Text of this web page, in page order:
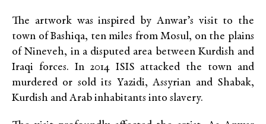
The artwork was inspired by Anwar’s visit to the
town of Bashiqa, ten miles from Mosul, on the plains
of Nineveh, in a disputed area between Kurdish and
Iraqi forces. In 2014 ISIS attacked the town and
murdered or sold its Yazidi, Assyrian and Shabak,
Kurdish and Arab inhabitants into slavery.